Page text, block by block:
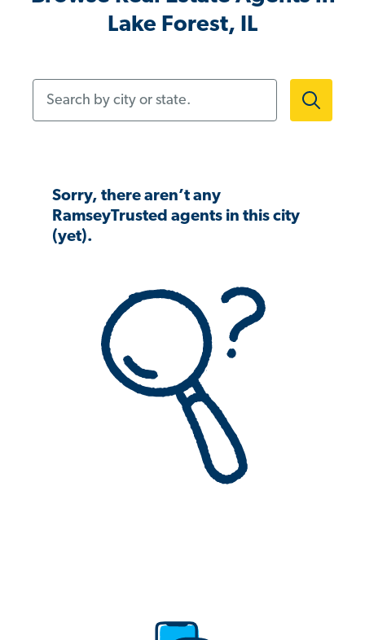
Lake Forest, IL
Sorry, there aren’t any
RamseyTrusted agents in this city
(yet).